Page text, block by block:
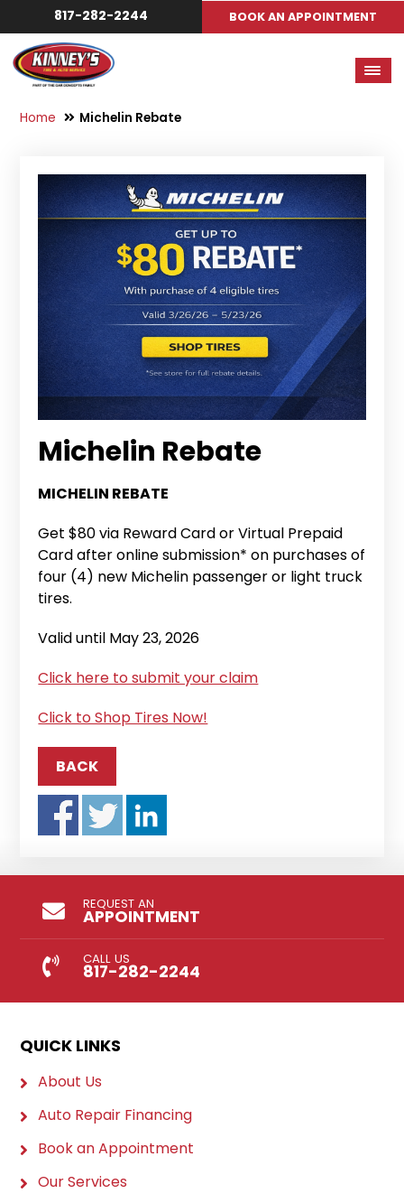
817-282-2244 BOOK AN APPOINTMENT
Home Michelin Rebate
Michelin Rebate
MICHELIN REBATE
Get $80 via Reward Card or Virtual Prepaid
Card after online submission* on purchases of
four (4) new Michelin passenger or light truck
tires.
Valid until May 23, 2026
Click here to submit your claim
Click to Shop Tires Now!
BACK
REQUEST AN
APPOINTMENT
CALL US
817-282-2244
QUICK LINKS
About Us
Auto Repair Financing
Book an Appointment
Our Services